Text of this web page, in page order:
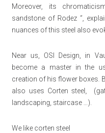
Moreover, its
sandstone of Rodez “,
nuances of this steel also
Near us, OSI Design, in
become a master in the
creation of his flower boxes.
also uses Corten steel,
landscaping, staircase …).
We like corten steel